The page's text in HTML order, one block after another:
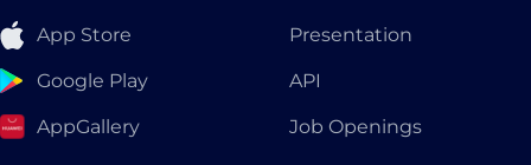
App Store
Google Play
AppGallery
Presentation
API
Job Openings